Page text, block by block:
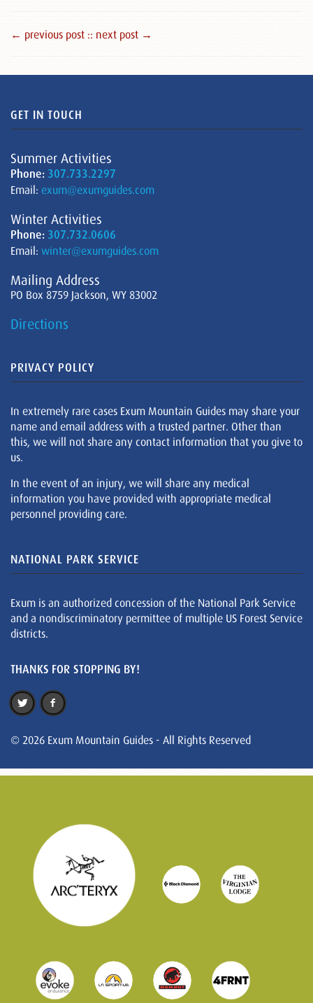
← previous post :: next post →
GET IN TOUCH
Summer Activities
Phone: 307.733.2297
Email: exum@exumguides.com
Winter Activities
Phone: 307.732.0606
Email: winter@exumguides.com
Mailing Address
PO Box 8759 Jackson, WY 83002
Directions
PRIVACY POLICY
In extremely rare cases Exum Mountain Guides may share your
name and email address with a trusted partner. Other than
this, we will not share any contact information that you give to
us.
In the event of an injury, we will share any medical
information you have provided with appropriate medical
personnel providing care.
NATIONAL PARK SERVICE
Exum is an authorized concession of the National Park Service
and a nondiscriminatory permittee of multiple US Forest Service
districts.
THANKS FOR STOPPING BY!
© 2026 Exum Mountain Guides - All Rights Reserved